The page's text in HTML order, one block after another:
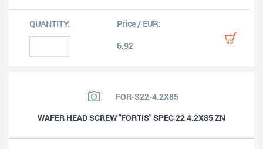
6.92
FOR-S22-4.2X85
WAFER HEAD SCREW "FORTIS" SPEC 22 4.2X85 ZN